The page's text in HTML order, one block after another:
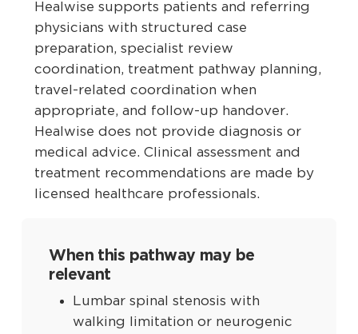
Healwise supports patients and referring
physicians with structured case
preparation, specialist review
coordination, treatment pathway planning,
travel-related coordination when
appropriate, and follow-up handover.
Healwise does not provide diagnosis or
medical advice. Clinical assessment and
treatment recommendations are made by
licensed healthcare professionals.
When this pathway may be
relevant
Lumbar spinal stenosis with
walking limitation or neurogenic